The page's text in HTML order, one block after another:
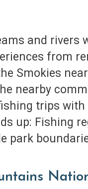
and rivers
from
Smokies
nearby
trips
up: Fishing
park